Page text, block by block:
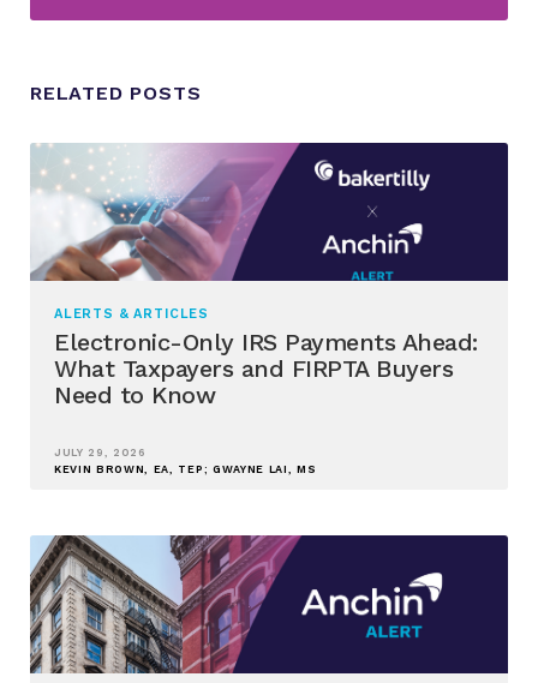
RELATED POSTS
ALERTS & ARTICLES
Electronic-Only IRS Payments Ahead:
What Taxpayers and FIRPTA Buyers
Need to Know
JULY 29, 2026
KEVIN BROWN, EA, TEP; GWAYNE LAI, MS